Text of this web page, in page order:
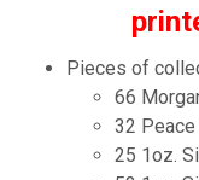
Pieces of
66
32
25 1oz.